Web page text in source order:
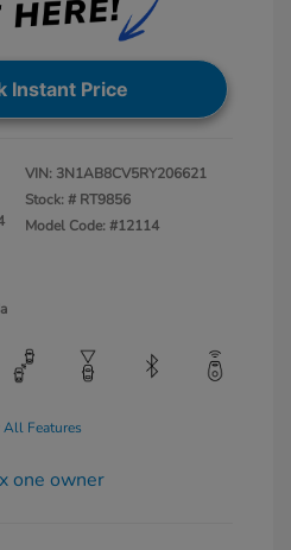
Instant Price
VIN: 3N1AB8CV5RY206621
Stock: # RT9856
Model Code: #12114
Features